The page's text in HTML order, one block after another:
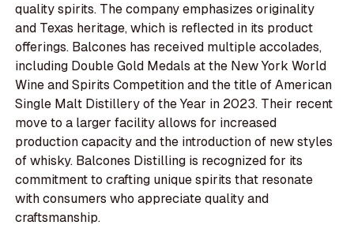
quality spirits. The company emphasizes originality
and Texas heritage, which is reflected in its product
offerings. Balcones has received multiple accolades,
including Double Gold Medals at the New York World
Wine and Spirits Competition and the title of American
Single Malt Distillery of the Year in 2023. Their recent
move to a larger facility allows for increased
production capacity and the introduction of new styles
of whisky. Balcones Distilling is recognized for its
commitment to crafting unique spirits that resonate
with consumers who appreciate quality and
craftsmanship.